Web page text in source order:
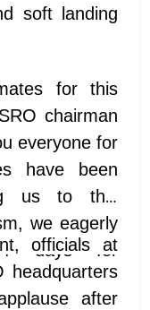
soft landing
for this
chairman
everyone for
have been
us to this
we eagerly
days for
officials at
headquarters
after